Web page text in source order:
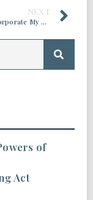
NEXT
How Do I Incorporate My Business into My Estate Planning?
of
Act